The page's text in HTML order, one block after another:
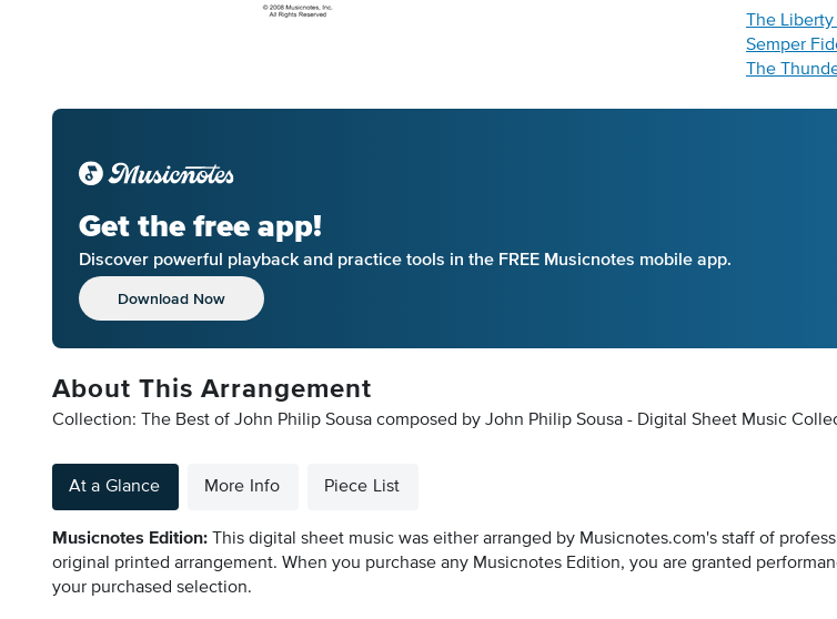
The
Semper
The
Get the free app!
Discover powerful playback and practice tools in the FREE Musicnotes mobile app.
Download Now
About This Arrangement
Collection: The Best of John Philip Sousa composed by John Philip Sousa - Digital Sheet Music
At a Glance More Info Piece List
Musicnotes Edition: This digital sheet music was either arranged by Musicnotes.com's staff of
original printed arrangement. When you purchase any Musicnotes Edition, you are granted
your purchased selection.